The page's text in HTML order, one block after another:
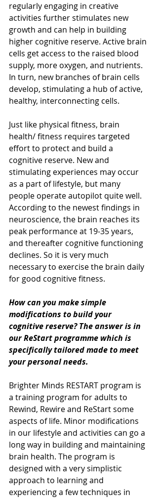
regularly engaging in creative
activities further stimulates new
growth and can help in building
higher cognitive reserve. Active brain
cells get access to the raised blood
supply, more oxygen, and nutrients.
In turn, new branches of brain cells
develop, stimulating a hub of active,
healthy, interconnecting cells.
Just like physical fitness, brain
health/ fitness requires targeted
effort to protect and build a
cognitive reserve. New and
stimulating experiences may occur
as a part of lifestyle, but many
people operate autopilot quite well.
According to the newest findings in
neuroscience, the brain reaches its
peak performance at 19-35 years,
and thereafter cognitive functioning
declines. So it is very much
necessary to exercise the brain daily
for good cognitive fitness.
How can you make simple
modifications to build your
cognitive reserve? The answer is in
our ReStart programme which is
specifically tailored made to meet
your personal needs.
Brighter Minds RESTART program is
a training program for adults to
Rewind, Rewire and ReStart some
aspects of life. Minor modifications
in our lifestyle and activities can go a
long way in building and maintaining
brain health. The program is
designed with a very simplistic
approach to learning and
experiencing a few techniques in